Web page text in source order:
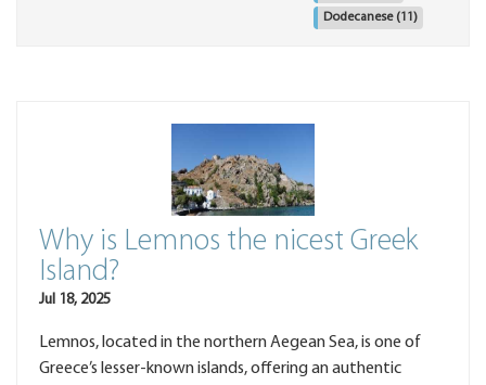
Dodecanese (11)
Why is Lemnos the nicest Greek
Island?
Jul 18, 2025
Lemnos, located in the northern Aegean Sea, is one of
Greece’s lesser-known islands, offering an authentic